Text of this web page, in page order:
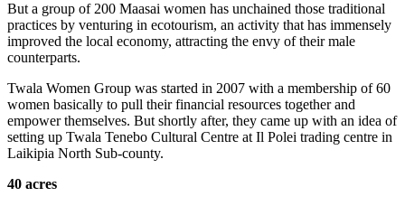
But a group of 200 Maasai women has unchained those traditional
practices by venturing in ecotourism, an activity that has immensely
improved the local economy, attracting the envy of their male
counterparts.
Twala Women Group was started in 2007 with a membership of 60
women basically to pull their financial resources together and
empower themselves. But shortly after, they came up with an idea of
setting up Twala Tenebo Cultural Centre at Il Polei trading centre in
Laikipia North Sub-county.
40 acres